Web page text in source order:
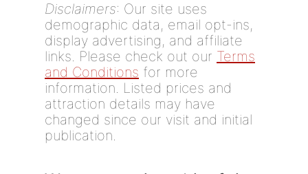
Disclaimers: Our site uses
demographic data, email opt-ins,
display advertising, and affiliate
links. Please check out our Terms
and Conditions for more
information. Listed prices and
attraction details may have
changed since our visit and initial
publication.